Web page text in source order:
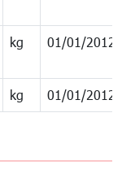
kg 01/01/2012
kg 01/01/2012